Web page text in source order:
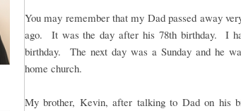
You may remember that my Dad passed away
ago. It was the day after his 78th birthday. I
birthday. The next day was a Sunday and he
home church.
My brother, Kevin, after talking to Dad on his